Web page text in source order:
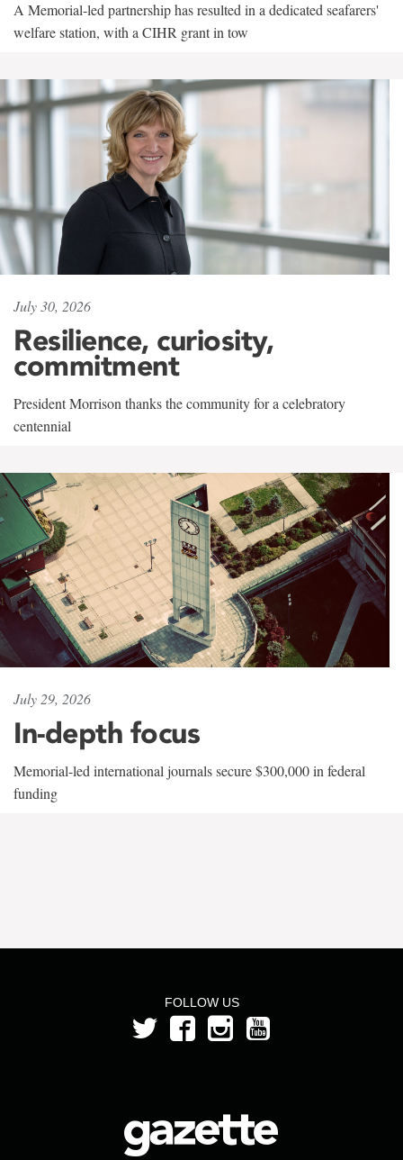
A Memorial-led partnership has resulted in a dedicated seafarers'
welfare station, with a CIHR grant in tow
July 30, 2026
Resilience, curiosity,
commitment
President Morrison thanks the community for a celebratory
centennial
July 29, 2026
In-depth focus
Memorial-led international journals secure $300,000 in federal
funding
FOLLOW US